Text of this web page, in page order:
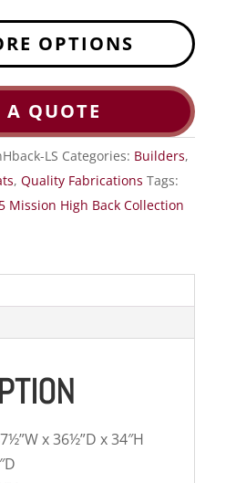
OPTIONS
A QUOTE
LS Categories: Builders,
, Quality Fabrications Tags:
Mission High Back Collection
x 36½”D x 34″H